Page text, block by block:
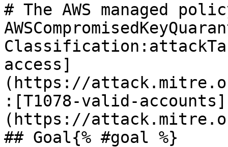
# The AWS managed
access]
(https://
:[T1078-valid-accounts]
(https://
## Goal{% #goal %}